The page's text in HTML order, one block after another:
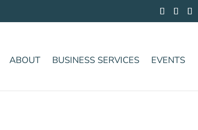
ABOUT BUSINESS SERVICES EVENTS